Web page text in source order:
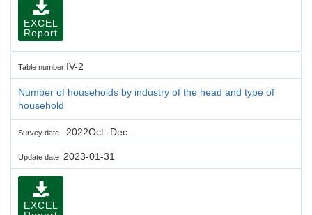
EXCEL
Report
Table number IV-2
Number of households by industry of the head and type of
household
Survey date 2022Oct.-Dec.
Update date 2023-01-31
EXCEL